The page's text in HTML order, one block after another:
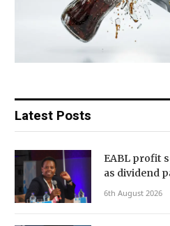
Latest Posts
EABL profit
as dividend
6th August 2026